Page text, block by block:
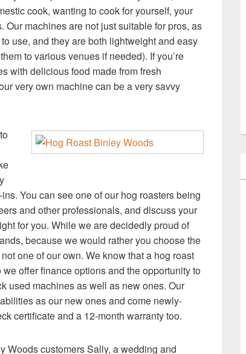
cook, wanting to cook for yourself, your
machines are not just suitable for pros, as
use, and they are both lightweight and easy
to various venues if needed). If you’re
with delicious food made from fresh
very own machine can be a very savvy
You can see one of our hog roasters being
and other professionals, and discuss your
for you. While we are decidedly proud of
because we would rather you choose the
one of our own. We know that a hog roast
offer finance options and the opportunity to
used machines as well as new ones. Our
as our new ones and come newly-
certificate and a 12-month warranty too.
Woods customers Sally, a wedding and